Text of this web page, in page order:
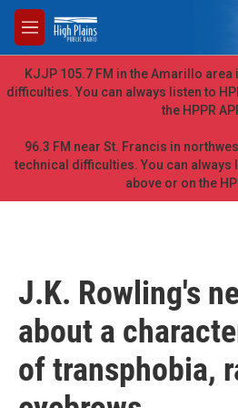
Skip to main content
M
e
n
u
KJJP 105.7 FM in the Amarillo
difficulties. You can always listen to
the HPPR
96.3 FM near St. Francis in
technical difficulties. You can always
above or on the
J.K. Rowling's
about a
of transphobia,